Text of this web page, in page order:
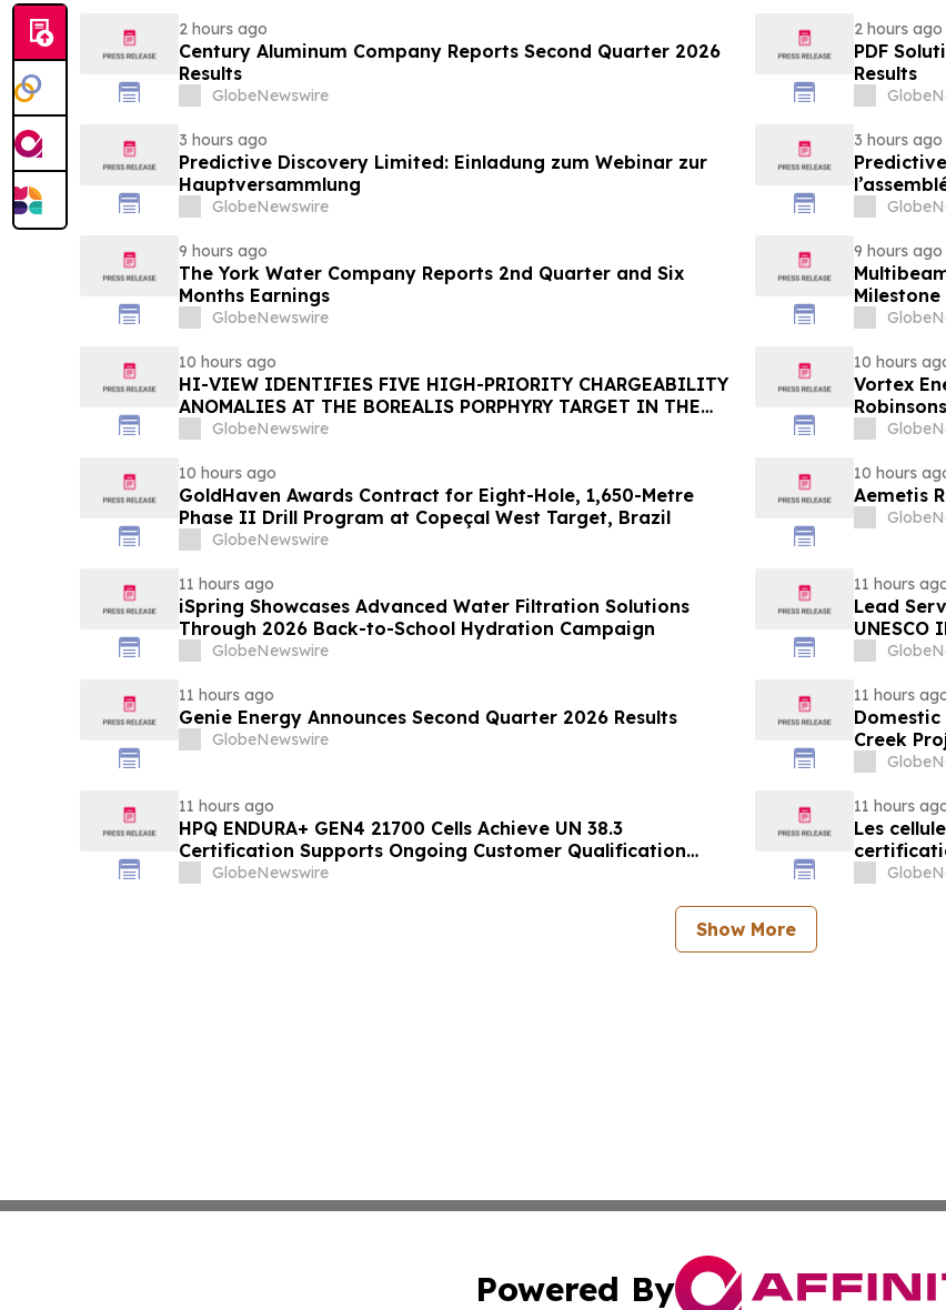
2 hours ago
Century Aluminum Company Reports Second Quarter 2026
Results
GlobeNewswire
2 hours ago
PDF
Results
3 hours ago
Predictive Discovery Limited: Einladung zum Webinar zur
Hauptversammlung
GlobeNewswire
3 hours ago
9 hours ago
The York Water Company Reports 2nd Quarter and Six
Months Earnings
GlobeNewswire
9 hours ago
Milestone
10 hours ago
HI-VIEW IDENTIFIES FIVE HIGH-PRIORITY CHARGEABILITY
ANOMALIES AT THE BOREALIS PORPHYRY TARGET IN THE
TOODOGGONE
GlobeNewswire
10 hours
Vortex
10 hours ago
GoldHaven Awards Contract for Eight-Hole, 1,650-Metre
Phase II Drill Program at Copeçal West Target, Brazil
GlobeNewswire
10 hours
Aemetis
11 hours ago
iSpring Showcases Advanced Water Filtration Solutions
Through 2026 Back-to-School Hydration Campaign
GlobeNewswire
11 hours
Lead
UNESCO
11 hours ago
Genie Energy Announces Second Quarter 2026 Results
GlobeNewswire
11 hours
Creek
11 hours ago
HPQ ENDURA+ GEN4 21700 Cells Achieve UN 38.3
Certification Supports Ongoing Customer Qualification
Activities
GlobeNewswire
11 hours
Les
des
Show More
Powered By